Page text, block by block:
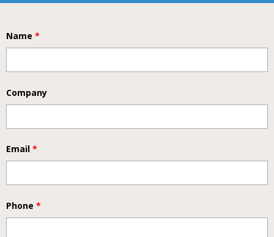
Name *
Company
Email *
Phone *